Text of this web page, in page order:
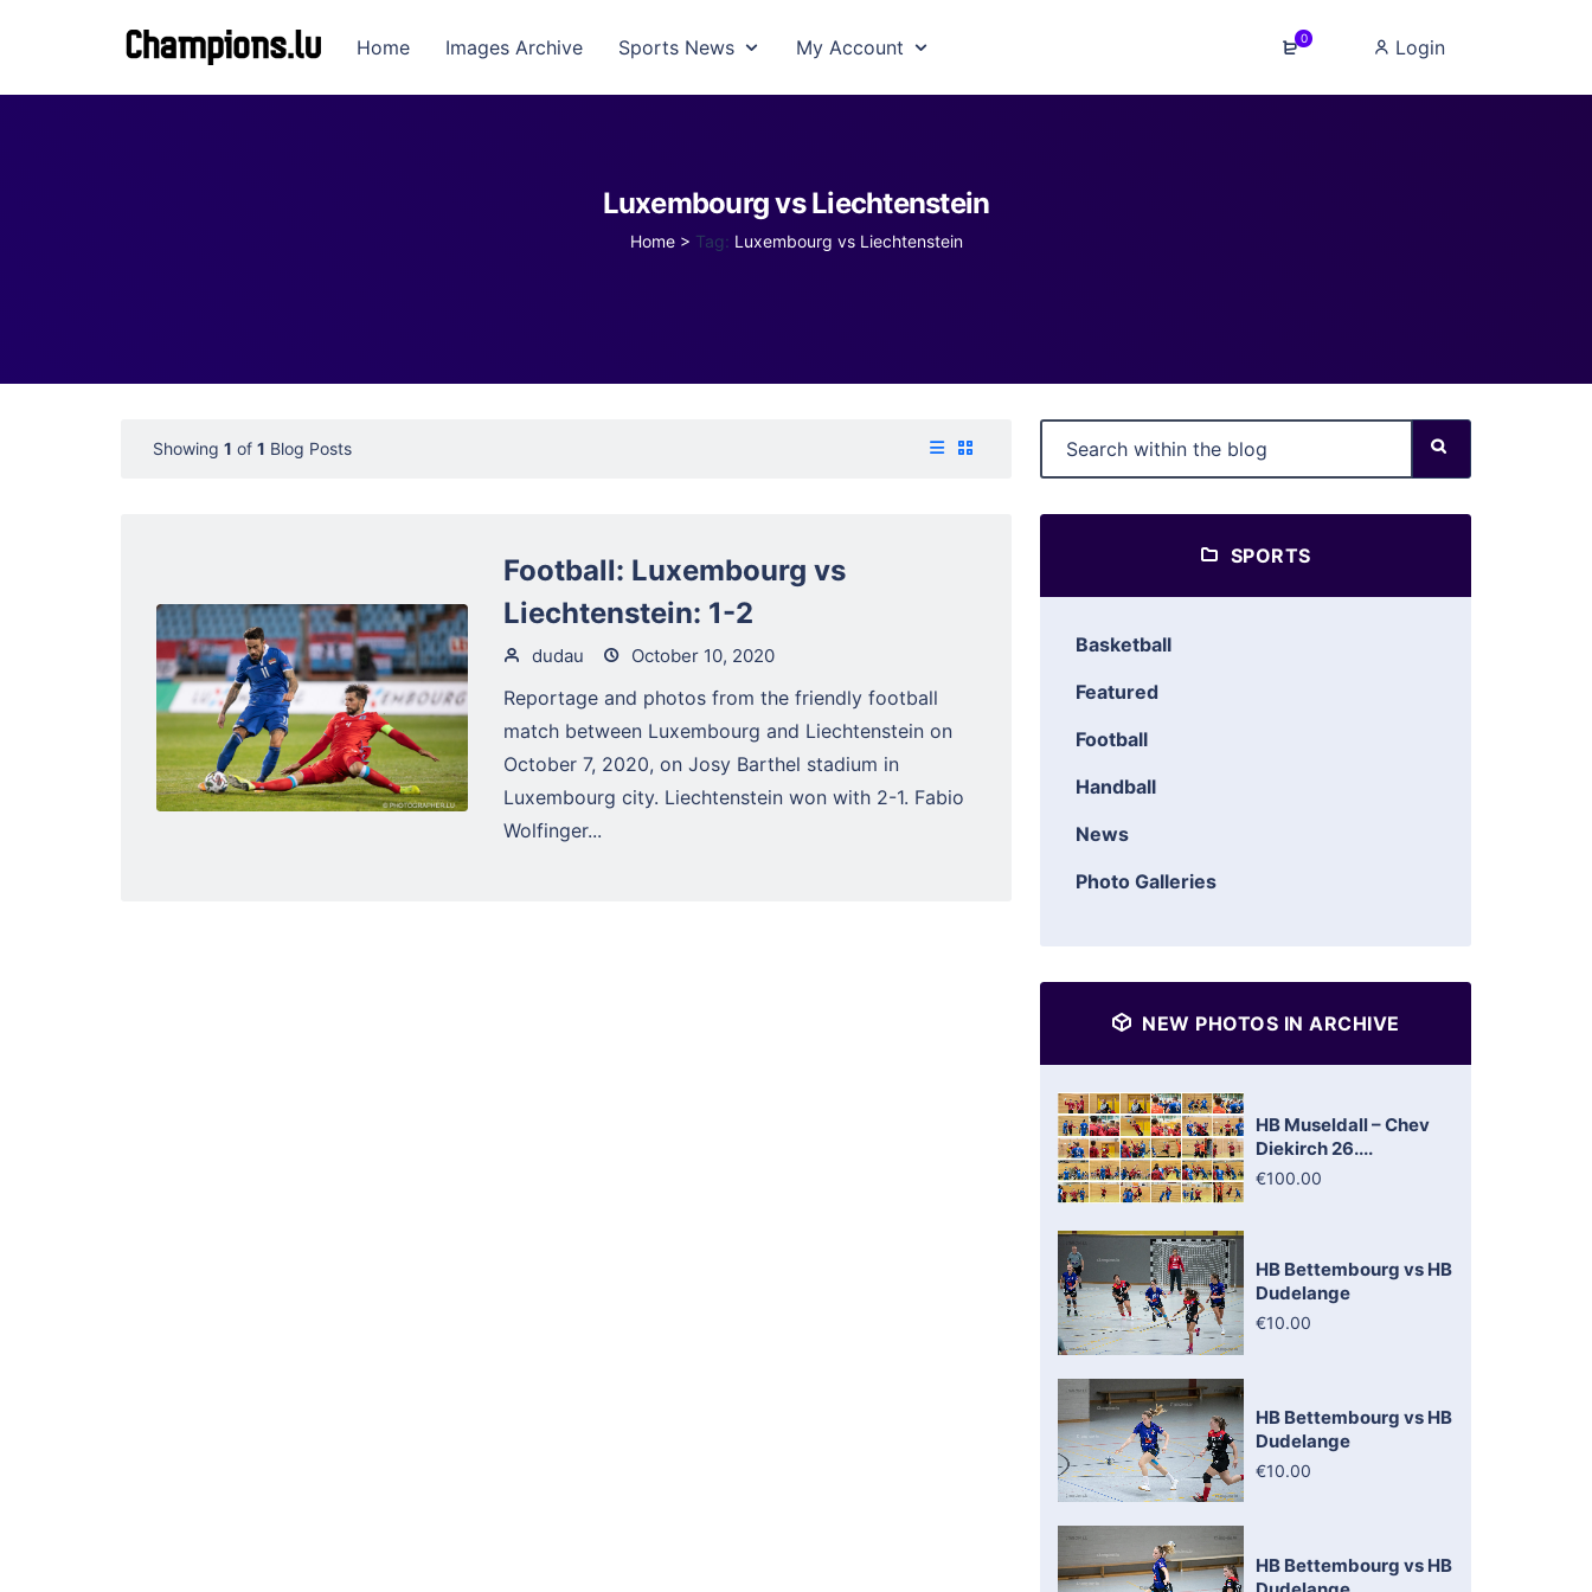
Home Images Archive Sports News My Account 0 Login
Luxembourg vs Liechtenstein
Home > Tag: Luxembourg vs Liechtenstein
Showing 1 of 1 Blog Posts
Football: Luxembourg vs
Liechtenstein: 1-2
dudau October 10, 2020
Reportage and photos from the friendly football
match between Luxembourg and Liechtenstein on
October 7, 2020, on Josy Barthel stadium in
Luxembourg city. Liechtenstein won with 2-1. Fabio
Wolfinger...
SPORTS
Basketball
Featured
Football
Handball
News
Photo Galleries
NEW PHOTOS IN ARCHIVE
HB Museldall – Chev
Diekirch 26....
€100.00
HB Bettembourg vs HB
Dudelange
€10.00
HB Bettembourg vs HB
Dudelange
€10.00
HB Bettembourg vs HB